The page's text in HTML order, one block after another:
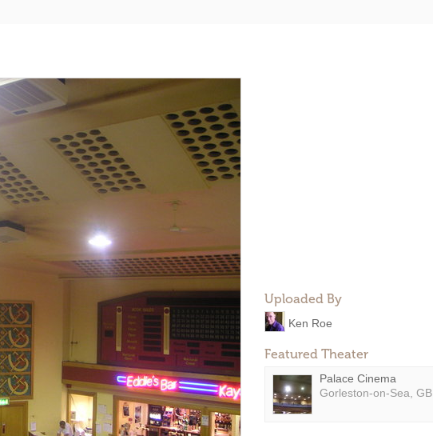
Uploaded By
Ken Roe
Featured Theater
Palace Cinema
Gorleston-on-Sea, GB